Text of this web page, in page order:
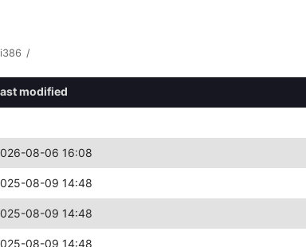
/
modified
08-06 16:08
08-09 14:48
08-09 14:48
08-09 14:48